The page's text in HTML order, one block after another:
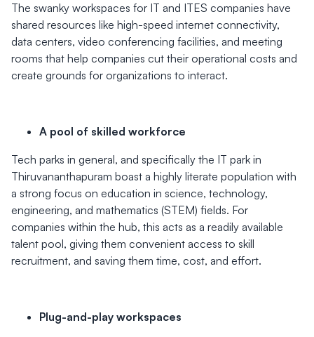
The swanky workspaces for IT and ITES companies have
shared resources like high-speed internet connectivity,
data centers, video conferencing facilities, and meeting
rooms that help companies cut their operational costs and
create grounds for organizations to interact.
A pool of skilled workforce
Tech parks in general, and specifically the IT park in
Thiruvananthapuram boast a highly literate population with
a strong focus on education in science, technology,
engineering, and mathematics (STEM) fields. For
companies within the hub, this acts as a readily available
talent pool, giving them convenient access to skill
recruitment, and saving them time, cost, and effort.
Plug-and-play workspaces